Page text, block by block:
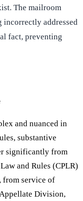
The mailroom
incorrectly addressed
fact, preventing
and nuanced in
substantive
significantly from
and Rules (CPLR)
from service of
Division,